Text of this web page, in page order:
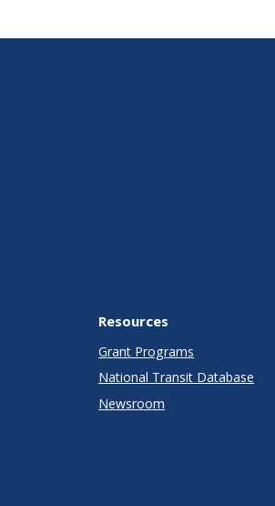
Resources
Grant Programs
National Transit Database
Newsroom